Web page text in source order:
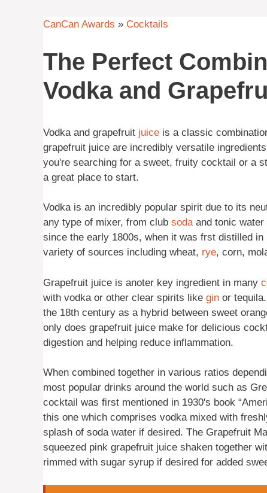
CanCan Awards » Cocktails
The Perfect
Vodka and
Vodka and grapefruit juice is a classic
grapefruit juice are incredibly versatile
you're searching for a sweet, fruity cocktail or a
a great place to start.
Vodka is an incredibly popular spirit due to its
any type of mixer, from club sodaand tonic water
since the early 1800s, when it was frst distilled
variety of sources including wheat, rye, corn,
Grapefruit juice is anoter key ingredient in many
with vodka or other clear spirits like gin or
the 18th century as a hybrid between sweet
only does grapefruit juice make for delicious
digestion and helping reduce inflammation.
When combined together in various ratios
most popular drinks around the world such as
cocktail was first mentioned in 1930's book
this one which comprises vodka mixed with
splash of soda water if desired. The Grapefruit
squeezed pink grapefruit juice shaken together
rimmed with sugar syrup if desired for added